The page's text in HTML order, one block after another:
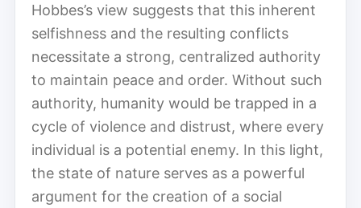
Hobbes’s view suggests that this inherent
selfishness and the resulting conflicts
necessitate a strong, centralized authority
to maintain peace and order. Without such
authority, humanity would be trapped in a
cycle of violence and distrust, where every
individual is a potential enemy. In this light,
the state of nature serves as a powerful
argument for the creation of a social